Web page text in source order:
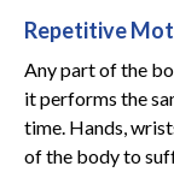
Repetitive
Any part of the
it performs the
time. Hands,
of the body to